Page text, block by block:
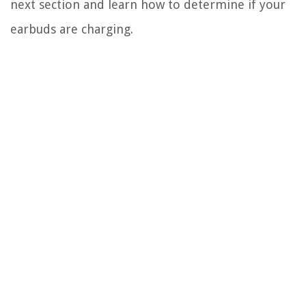
next section and learn how to determine if your
earbuds are charging.